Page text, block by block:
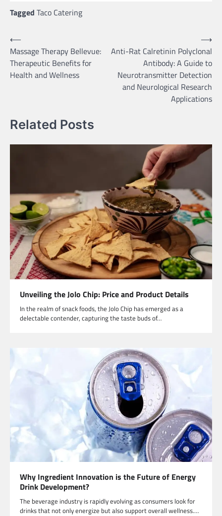
Tagged Taco Catering
Post
navigation
⟵
Massage Therapy Bellevue:
Therapeutic Benefits for
Health and Wellness
Anti-Rat Calretinin Polyclonal
Antibody: A Guide to
Neurotransmitter Detection
and Neurological Research
Applications
⟶
Related Posts
Unveiling the Jolo Chip: Price and Product Details
In the realm of snack foods, the Jolo Chip has emerged as a
delectable contender, capturing the taste buds of…
Why Ingredient Innovation is the Future of Energy
Drink Development?
The beverage industry is rapidly evolving as consumers look for
drinks that not only energize but also support overall wellness.…